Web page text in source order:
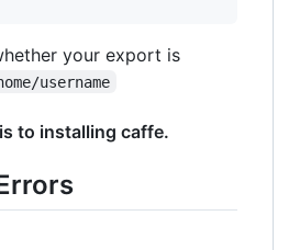
your export is
username
to installing caffe.